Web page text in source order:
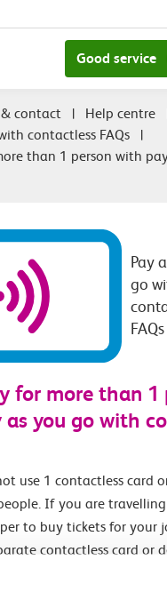
Good service
contact | Help centre
contactless FAQs
|
than 1 person with
Pay
go
FAQs
for more than 1
you go with
use 1 contactless card
If you are
to buy tickets for your
contactless card or
journey.